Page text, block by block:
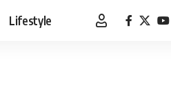
Lifestyle